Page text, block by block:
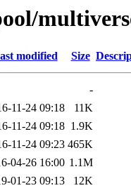
modified Size
-
11-24 09:18
11K
11-24 09:18 1.9K
11-24 09:23 465K
04-26 16:00 1.1M
01-23 09:13
12K